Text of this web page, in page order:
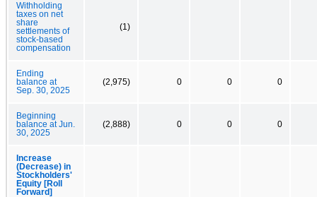
Withholding
taxes on net
share
settlements of
stock-based
compensation
(1)
Ending
balance at
Sep. 30, 2025
(2,975) 0 0 0
Beginning
balance at Jun.
30, 2025
(2,888) 0 0 0
Increase
(Decrease) in
Stockholders'
Equity [Roll
Forward]